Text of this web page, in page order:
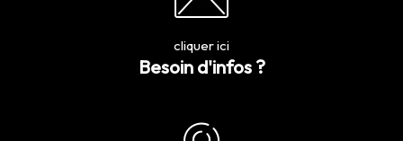
cliquer ici
Besoin d'infos ?